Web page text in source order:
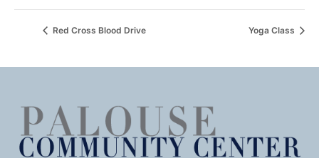
Red Cross Blood Drive Yoga Class